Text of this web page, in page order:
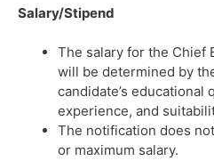
Salary/Stipend
The salary for the Chief
will be determined by
candidate’s
experience, and
The notification does
or maximum salary.